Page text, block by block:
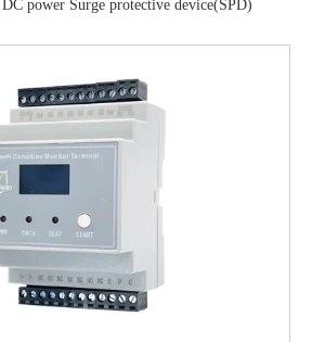
power Surge protective device(SPD)